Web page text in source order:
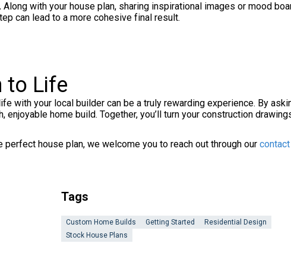
Along with your house plan, sharing inspirational images or mood
can lead to a more cohesive final result.
to Life
with your local builder can be a truly rewarding experience. By
home build. Together, you’ll turn your construction
house plan, we welcome you to reach out through our
Tags
Custom Home Builds Getting Started
Residential Design
Stock House Plans